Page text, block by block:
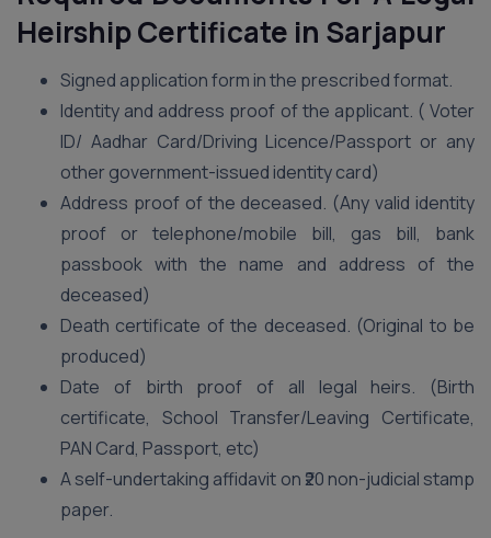
Heirship Certificate in Sarjapur
Signed application form in the prescribed format.
Identity and address proof of the applicant. ( Voter
ID/ Aadhar Card/Driving Licence/Passport or any
other government-issued identity card)
Address proof of the deceased. (Any valid identity
proof or telephone/mobile bill, gas bill, bank
passbook with the name and address of the
deceased)
Death certificate of the deceased. (Original to be
produced)
Date of birth proof of all legal heirs. (Birth
certificate, School Transfer/Leaving Certificate,
PAN Card, Passport, etc)
A self-undertaking affidavit on ₹20 non-judicial stamp
paper.